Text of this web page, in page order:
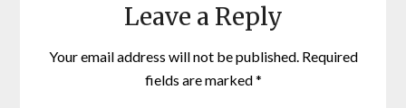
Leave a Reply
Your email address will not be published. Required
fields are marked*